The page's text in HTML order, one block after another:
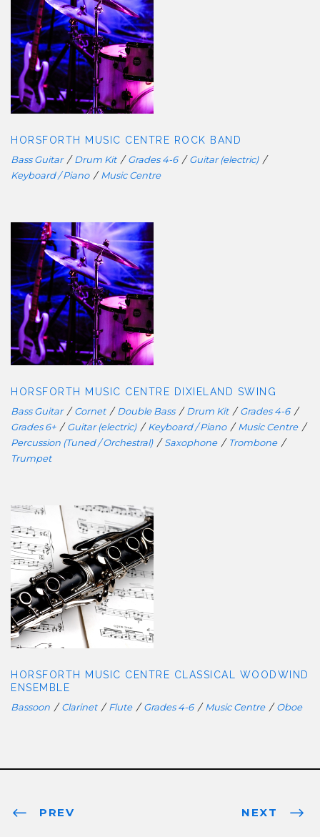
HORSFORTH MUSIC CENTRE ROCK
BAND
HORSFORTH MUSIC CENTRE ROCK BAND
Bass Guitar / Drum Kit / Grades 4-6 / Guitar (electric) /
Keyboard / Piano / Music Centre
HORSFORTH MUSIC CENTRE
DIXIELAND SWING
HORSFORTH MUSIC CENTRE DIXIELAND SWING
Bass Guitar / Cornet / Double Bass / Drum Kit / Grades 4-6 /
Grades 6+ / Guitar (electric) / Keyboard / Piano / Music Centre /
Percussion (Tuned / Orchestral) / Saxophone / Trombone /
Trumpet
HORSFORTH MUSIC CENTRE
CLASSICAL WOODWIND ENSEMBLE
HORSFORTH MUSIC CENTRE CLASSICAL WOODWIND
ENSEMBLE
Bassoon / Clarinet / Flute / Grades 4-6 / Music Centre / Oboe
PREV NEXT